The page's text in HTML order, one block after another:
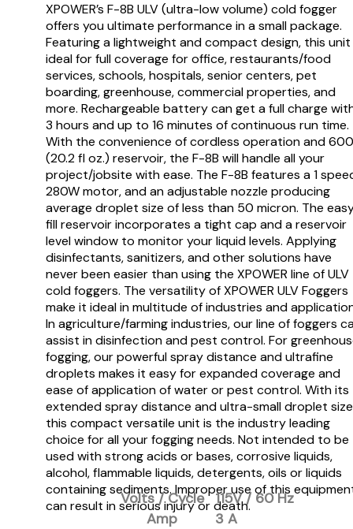
XPOWER’s F-8B ULV (ultra-low volume) cold fogger
offers you ultimate performance in a small package.
Featuring a lightweight and compact design, this unit
ideal for full coverage for office, restaurants/food
services, schools, hospitals, senior centers, pet
boarding, greenhouse, commercial properties, and
more. Rechargeable battery can get a full charge
3 hours and up to 16 minutes of continuous run time.
With the convenience of cordless operation and
(20.2 fl oz.) reservoir, the F-8B will handle all your
project/jobsite with ease. The F-8B features a 1
280W motor, and an adjustable nozzle producing
average droplet size of less than 50 micron. The
fill reservoir incorporates a tight cap and a reservoir
level window to monitor your liquid levels. Applying
disinfectants, sanitizers, and other solutions have
never been easier than using the XPOWER line of ULV
cold foggers. The versatility of XPOWER ULV Foggers
make it ideal in multitude of industries and
In agriculture/farming industries, our line of foggers
assist in disinfection and pest control. For
fogging, our powerful spray distance and ultrafine
droplets makes it easy for expanded coverage and
ease of application of water or pest control. With its
extended spray distance and ultra-small droplet
this compact versatile unit is the industry leading
choice for all your fogging needs. Not intended to be
used with strong acids or bases, corrosive liquids,
alcohol, flammable liquids, detergents, oils or liquids
containing sediments. Improper use of this
can result in serious injury or death.
Volts / Cycle
115V / 60 Hz
Amp
3 A